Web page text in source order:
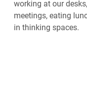
working at our
meetings, eating
in thinking spaces.